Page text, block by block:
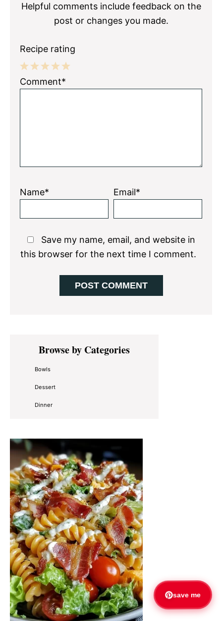
Helpful comments include feedback on the
post or changes you made.
Recipe rating
5
4
3
2
1
Comment*
Name* Email*
Save my name, email, and website in
this browser for the next time I comment.
Primary
SidebarBrowse by Categories
Bowls
Dessert
Dinner
save me